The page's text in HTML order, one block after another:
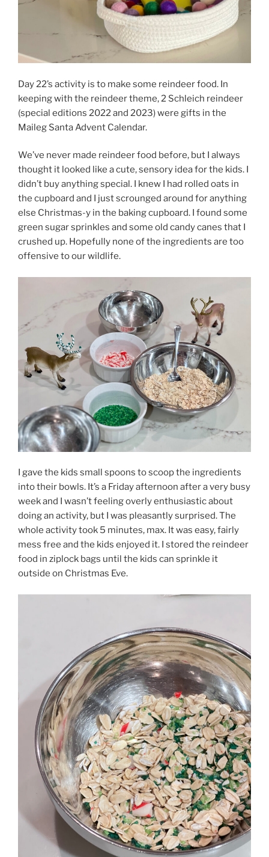
Day 22’s activity is to make some reindeer food. In
keeping with the reindeer theme, 2 Schleich reindeer
(special editions 2022 and 2023) were gifts in the
Maileg Santa Advent Calendar.
We’ve never made reindeer food before, but I always
thought it looked like a cute, sensory idea for the kids. I
didn’t buy anything special. I knew I had rolled oats in
the cupboard and I just scrounged around for anything
else Christmas-y in the baking cupboard. I found some
green sugar sprinkles and some old candy canes that I
crushed up. Hopefully none of the ingredients are too
offensive to our wildlife.
I gave the kids small spoons to scoop the ingredients
into their bowls. It’s a Friday afternoon after a very busy
week and I wasn’t feeling overly enthusiastic about
doing an activity, but I was pleasantly surprised. The
whole activity took 5 minutes, max. It was easy, fairly
mess free and the kids enjoyed it. I stored the reindeer
food in ziplock bags until the kids can sprinkle it
outside on Christmas Eve.